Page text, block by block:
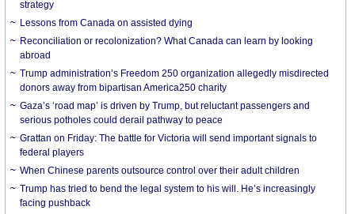
strategy
Lessons from Canada on assisted dying
Reconciliation or recolonization? What Canada can learn by looking
abroad
Trump administration’s Freedom 250 organization allegedly misdirected
donors away from bipartisan America250 charity
Gaza’s ‘road map’ is driven by Trump, but reluctant passengers and
serious potholes could derail pathway to peace
Grattan on Friday: The battle for Victoria will send important signals to
federal players
When Chinese parents outsource control over their adult children
Trump has tried to bend the legal system to his will. He’s increasingly
facing pushback